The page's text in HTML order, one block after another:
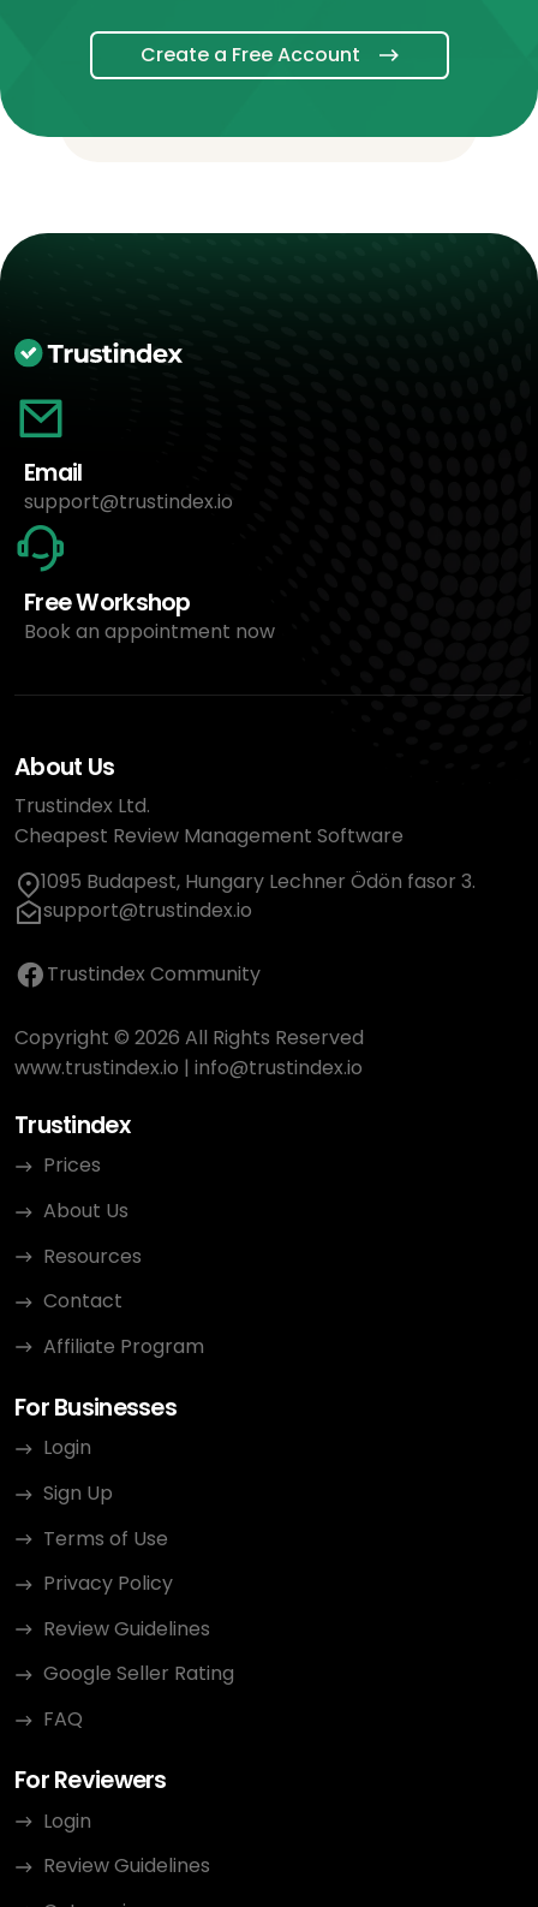
Create a Free Account
Email
support@trustindex.io
Free Workshop
Book an appointment now
About Us
Trustindex Ltd.
Cheapest Review Management Software
1095 Budapest, Hungary Lechner Ödön fasor 3.
support@trustindex.io
Trustindex Community
Copyright © 2026 All Rights Reserved
www.trustindex.io | info@trustindex.io
Trustindex
Prices
About Us
Resources
Contact
Affiliate Program
For Businesses
Login
Sign Up
Terms of Use
Privacy Policy
Review Guidelines
Google Seller Rating
FAQ
For Reviewers
Login
Review Guidelines